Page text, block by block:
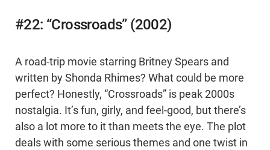
#22: “Crossroads” (2002)
A road-trip movie starring Britney Spears and
written by Shonda Rhimes? What could be more
perfect? Honestly, “Crossroads” is peak 2000s
nostalgia. It’s fun, girly, and feel-good, but there’s
also a lot more to it than meets the eye. The plot
deals with some serious themes and one twist in